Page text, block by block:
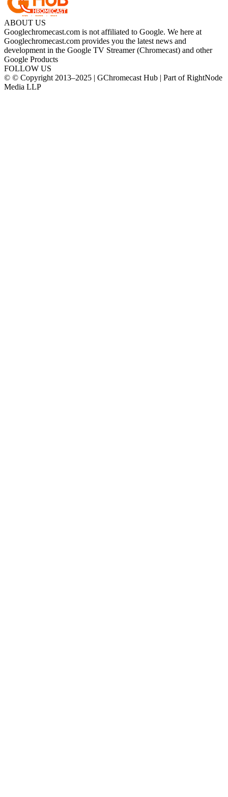
ABOUT US
Googlechromecast.com is not affiliated to Google. We here at
Googlechromecast.com provides you the latest news and
development in the Google TV Streamer (Chromecast) and other
Google Products
FOLLOW US
© © Copyright 2013–2025 | GChromecast Hub | Part of RightNode
Media LLP